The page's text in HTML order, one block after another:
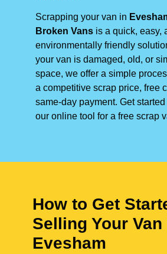
Scrapping your van in
Broken Vans is a quick, easy,
environmentally friendly
your van is damaged, old, or
space, we offer a simple
a competitive scrap price, free
same-day payment. Get
our online tool for a free scrap
How to Get
Selling Your Van
Evesham